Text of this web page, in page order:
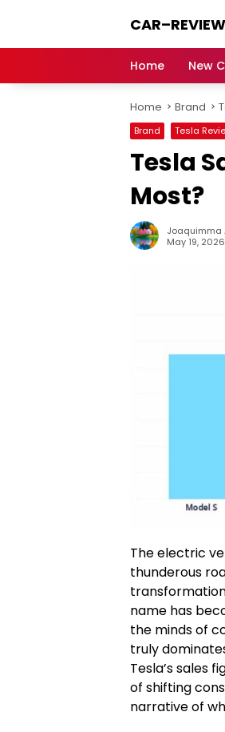
of
Stunning
Rides,
Auto
Trends,
Dream
Home New
Home Brand
Brand Tesla
Tesla
Most?
Joaquimma
May 19, 2026
The electric
thunderous
name has
the minds of
truly
Tesla’s sales
of shifting
narrative of